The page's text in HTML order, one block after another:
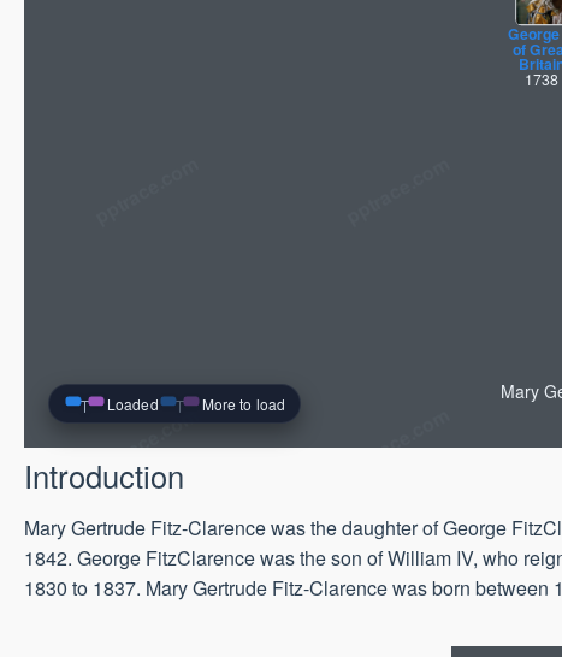
George
of
1738
Mary
Loaded More to load
Introduction
Mary Gertrude Fitz-Clarence was the daughter of George
1842. George FitzClarence was the son of William IV, who
1830 to 1837. Mary Gertrude Fitz-Clarence was born between